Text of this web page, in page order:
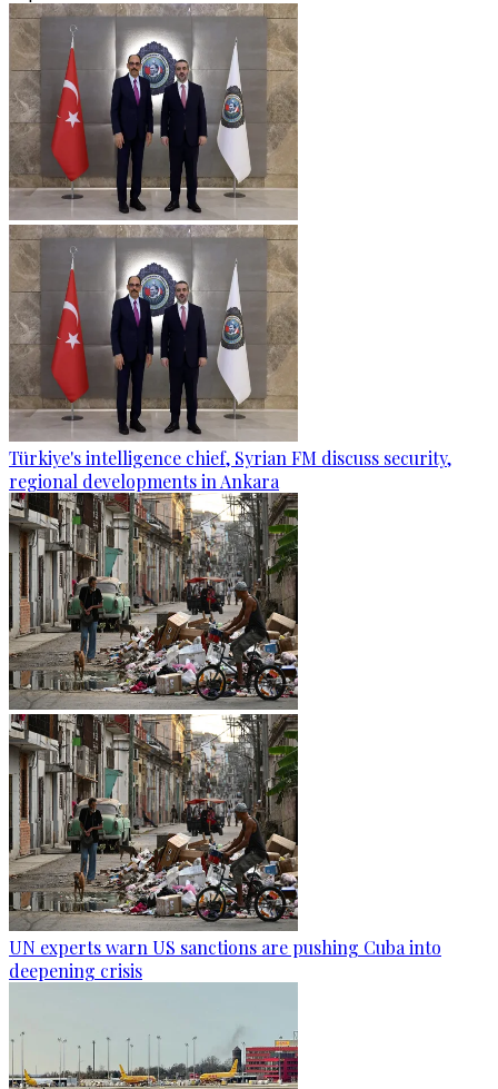
Türkiye's intelligence chief, Syrian FM discuss security,
regional developments in Ankara
UN experts warn US sanctions are pushing Cuba into
deepening crisis